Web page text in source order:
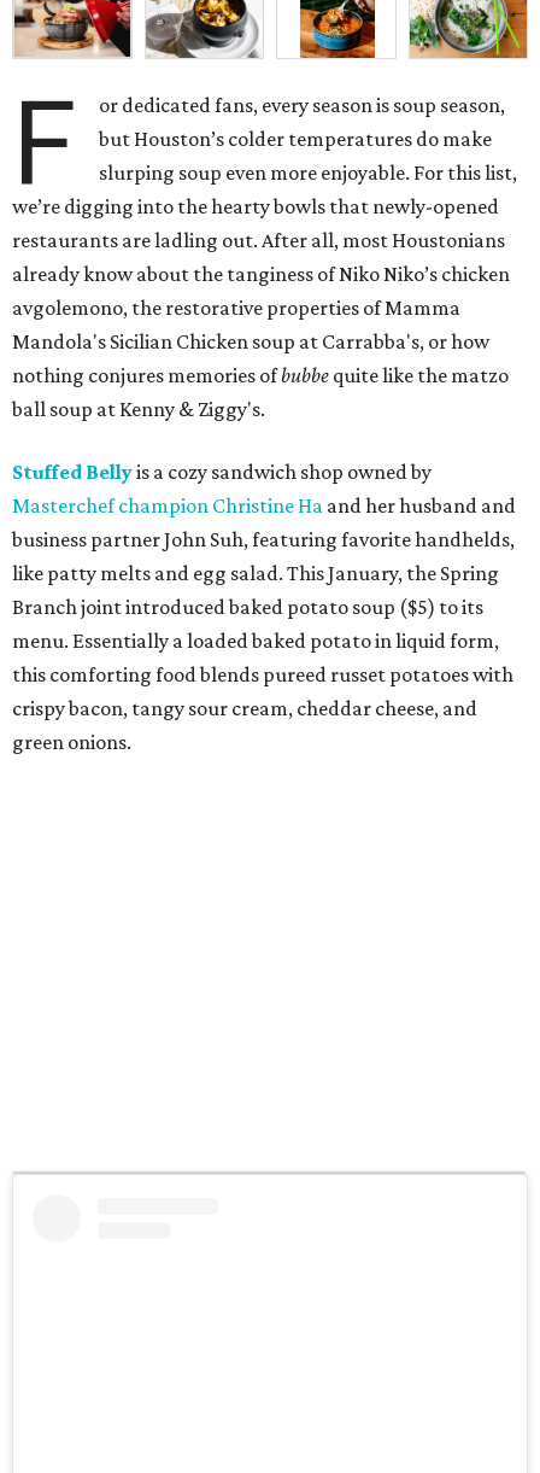
F
or dedicated fans, every season is soup season,
but Houston’s colder temperatures do make
slurping soup even more enjoyable. For this list,
we’re digging into the hearty bowls that newly-opened
restaurants are ladling out. After all, most Houstonians
already know about the tanginess of Niko Niko’s chicken
avgolemono, the restorative properties of Mamma
Mandola's Sicilian Chicken soup at Carrabba's, or how
nothing conjures memories ofbubbe quite like the matzo
ball soup at Kenny & Ziggy's.
Stuffed Bellyis a cozy sandwich shop owned by
Masterchef champion Christine Ha and her husband and
business partner John Suh, featuring favorite handhelds,
like patty melts and egg salad. This January, the Spring
Branch joint introduced baked potato soup ($5) to its
menu. Essentially a loaded baked potato in liquid form,
this comforting food blends pureed russet potatoes with
crispy bacon, tangy sour cream, cheddar cheese, and
green onions.